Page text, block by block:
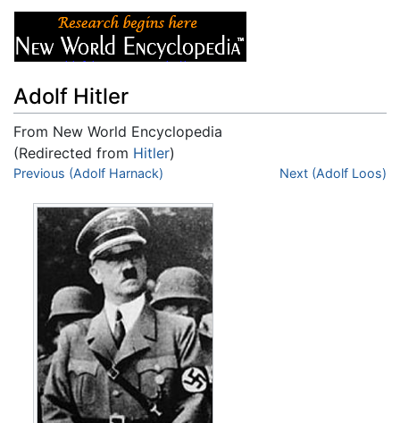
Adolf Hitler
From New World Encyclopedia
(Redirected from Hitler)
Jump to:navigation,search
Previous (Adolf Harnack) Next (Adolf Loos)